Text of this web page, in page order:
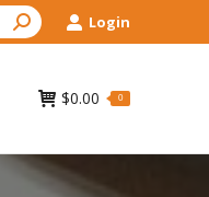
Login
$0.00 0